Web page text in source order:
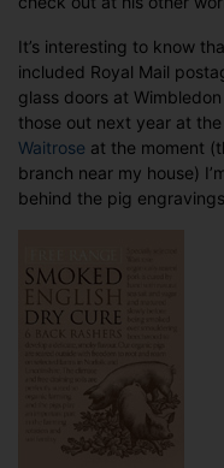
It’s interesting to know
included Royal Mail
glass doors at
those out next year at
Waitrose at the moment
branch near my house)
behind the pig